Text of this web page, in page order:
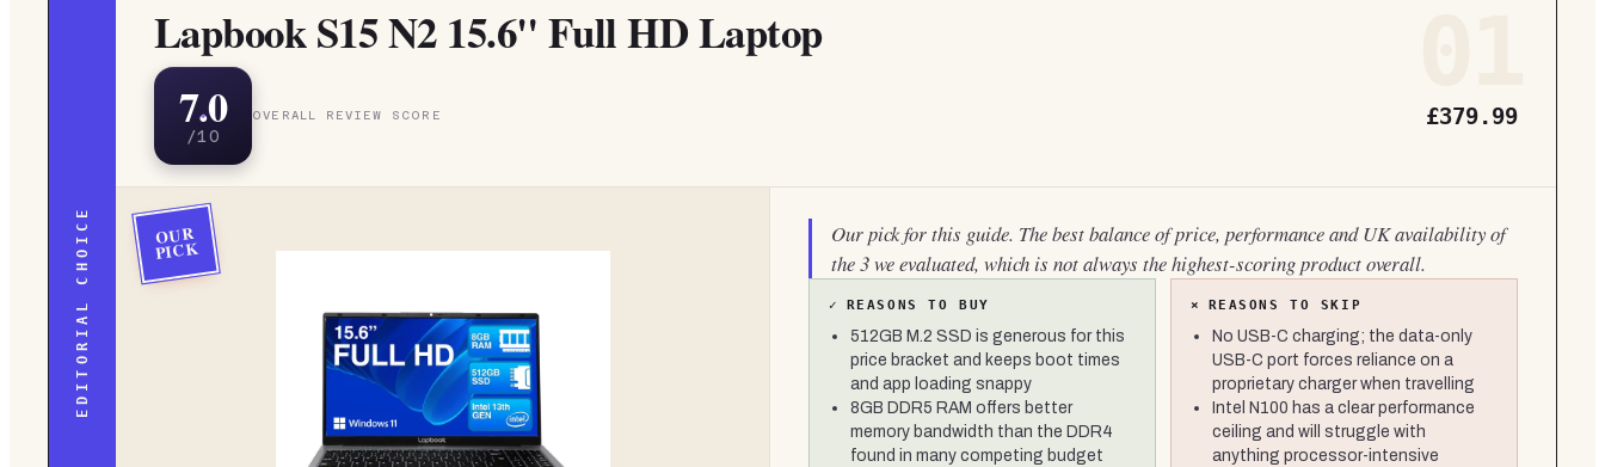
EDITORIAL CHOICE
Lapbook S15 N2 15.6" Full HD Laptop
7.0
/10
OVERALL REVIEW SCORE £379.99
OUR
PICK
Our pick for this guide. The best balance of price, performance and UK availability of
the 3 we evaluated, which is not always the highest-scoring product overall.
✓ REASONS TO BUY
512GB M.2 SSD is generous for this
price bracket and keeps boot times
and app loading snappy
8GB DDR5 RAM offers better
memory bandwidth than the DDR4
found in many competing budget
× REASONS TO SKIP
No USB-C charging; the data-only
USB-C port forces reliance on a
proprietary charger when travelling
Intel N100 has a clear performance
ceiling and will struggle with
anything processor-intensive